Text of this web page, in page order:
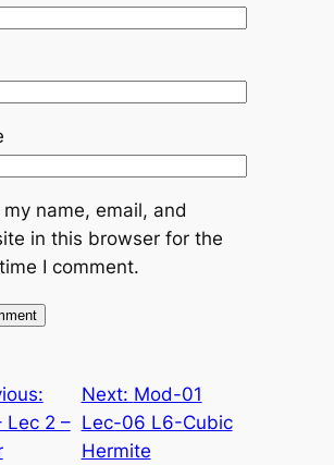
my name, email, and
in this browser for the
I comment.
Lec 2 –
Next: Mod-01
Lec-06 L6-Cubic
Hermite